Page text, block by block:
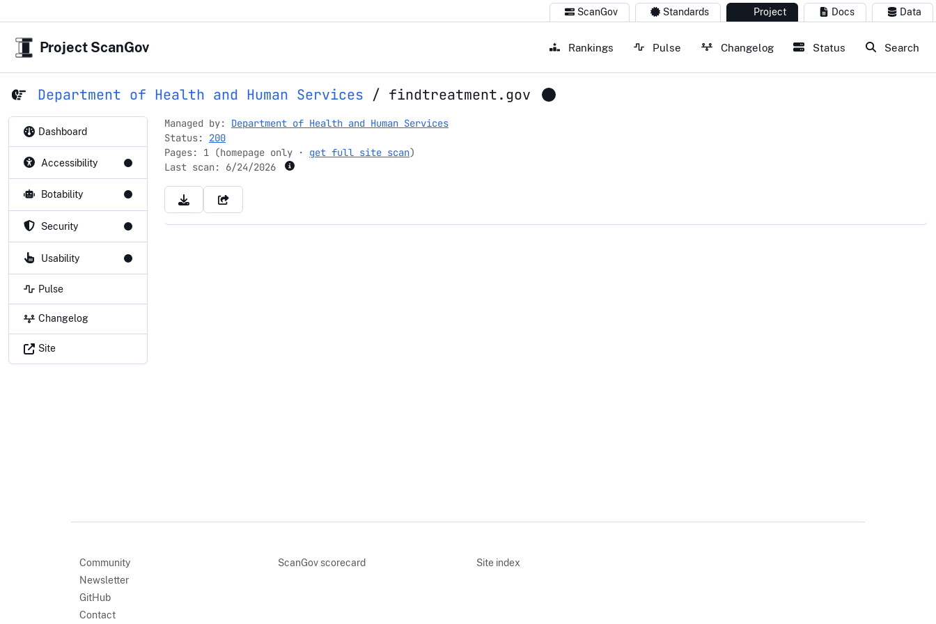
ScanGov Standards Project Docs Data
Project ScanGov Rankings Pulse Changelog Status Search
Department of Health and Human Services / findtreatment.gov
Dashboard
Accessibility
Botability
Security
Usability
Pulse
Changelog
Site
Managed by: Department of Health and Human Services
Status: 200
Pages: 1 (homepage only · get full site scan)
Last scan: 6/24/2026
Community
Newsletter
GitHub
Contact
ScanGov scorecard Site index